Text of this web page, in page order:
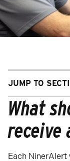
What
receive
Each
JUMP TO